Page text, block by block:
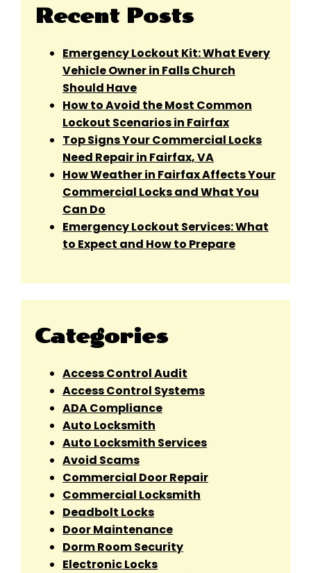
Recent Posts
Emergency Lockout Kit: What Every
Vehicle Owner in Falls Church
Should Have
How to Avoid the Most Common
Lockout Scenarios in Fairfax
Top Signs Your Commercial Locks
Need Repair in Fairfax, VA
How Weather in Fairfax Affects Your
Commercial Locks and What You
Can Do
Emergency Lockout Services: What
to Expect and How to Prepare
Categories
Access Control Audit
Access Control Systems
ADA Compliance
Auto Locksmith
Auto Locksmith Services
Avoid Scams
Commercial Door Repair
Commercial Locksmith
Deadbolt Locks
Door Maintenance
Dorm Room Security
Electronic Locks